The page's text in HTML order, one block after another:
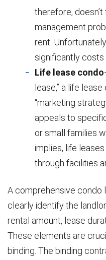
therefore,
management
rent.
significantly costs
Life lease condo
lease,” a life
“marketing
appeals to
or small families
implies, life
through facilities
A comprehensive condo
clearly identify the
rental amount, lease
These elements are
binding. The binding